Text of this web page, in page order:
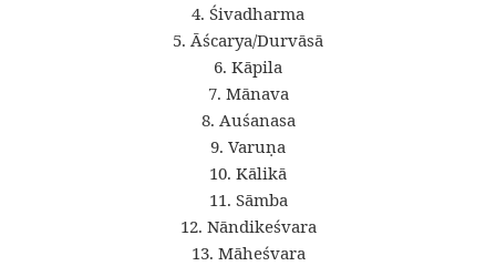
4. Śivadharma
5. Āścarya/Durvāsā
6. Kāpila
7. Mānava
8. Auśanasa
9. Varuṇa
10. Kālikā
11. Sāmba
12. Nāndikeśvara
13. Māheśvara